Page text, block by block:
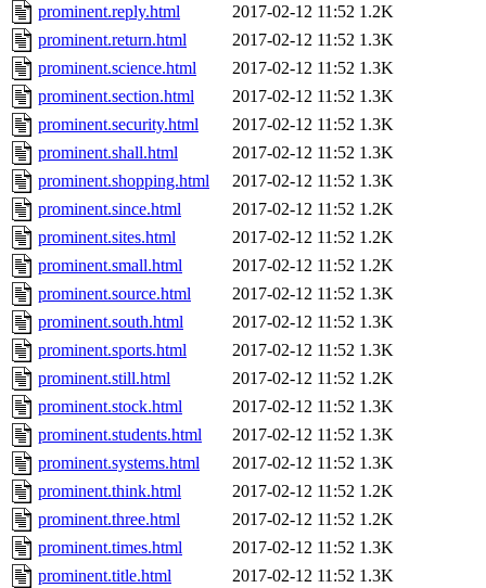
prominent.reply.html
2017-02-12 11:52 1.2K
prominent.return.html
2017-02-12 11:52 1.3K
prominent.science.html
2017-02-12 11:52 1.3K
prominent.section.html
2017-02-12 11:52 1.3K
prominent.security.html
2017-02-12 11:52 1.3K
prominent.shall.html
2017-02-12 11:52 1.3K
prominent.shopping.html
2017-02-12 11:52 1.3K
prominent.since.html
2017-02-12 11:52 1.2K
prominent.sites.html
2017-02-12 11:52 1.2K
prominent.small.html
2017-02-12 11:52 1.2K
prominent.source.html
2017-02-12 11:52 1.3K
prominent.south.html
2017-02-12 11:52 1.3K
prominent.sports.html
2017-02-12 11:52 1.3K
prominent.still.html
2017-02-12 11:52 1.2K
prominent.stock.html
2017-02-12 11:52 1.3K
prominent.students.html
2017-02-12 11:52 1.3K
prominent.systems.html
2017-02-12 11:52 1.3K
prominent.think.html
2017-02-12 11:52 1.2K
prominent.three.html
2017-02-12 11:52 1.2K
prominent.times.html
2017-02-12 11:52 1.3K
prominent.title.html
2017-02-12 11:52 1.3K